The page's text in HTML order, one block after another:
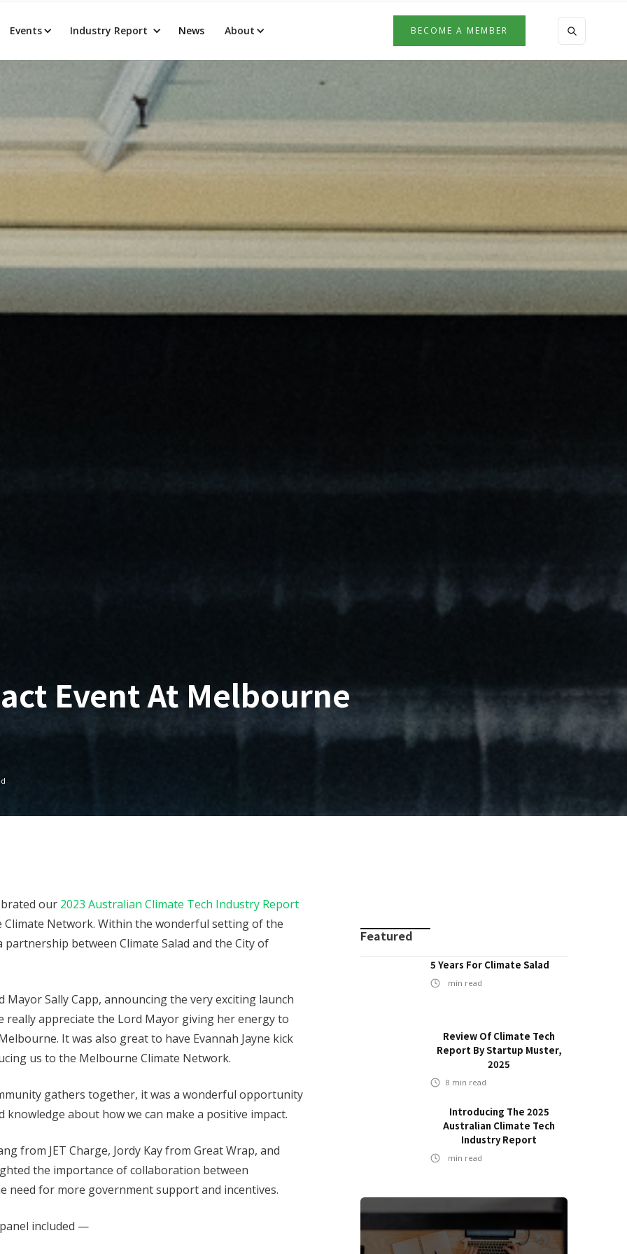
Events Industry Report News About BECOME A MEMBER
Event At Melbourne
our 2023 Australian Climate Tech Industry Report
Network. Within the wonderful setting of the
between Climate Salad and the City of
Sally Capp, announcing the very exciting launch
really appreciate the Lord Mayor giving her energy to
It was also great to have Evannah Jayne kick
us to the Melbourne Climate Network.
gathers together, it was a wonderful opportunity
about how we can make a positive impact.
from JET Charge, Jordy Kay from Great Wrap, and
the importance of collaboration between
need for more government support and incentives.
included —
Featured
5 Years For Climate Salad
min read
Review Of Climate Tech
Report By Startup Muster,
2025
8 min read
Introducing The 2025
Australian Climate Tech
Industry Report
min read